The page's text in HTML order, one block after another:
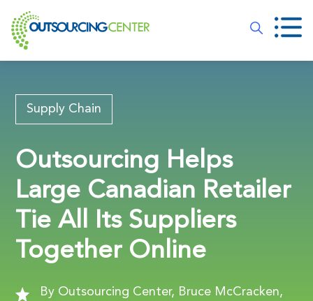
Supply Chain
Outsourcing Helps
Large Canadian Retailer
Tie All Its Suppliers
Together Online
By Outsourcing Center, Bruce McCracken,